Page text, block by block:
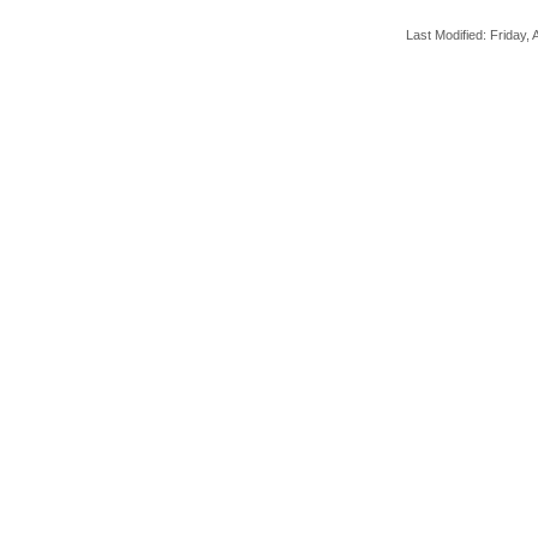
Last Modified: Friday,